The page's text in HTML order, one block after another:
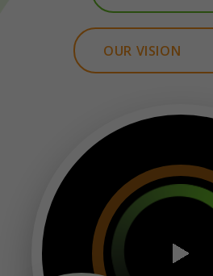
OUR VISION